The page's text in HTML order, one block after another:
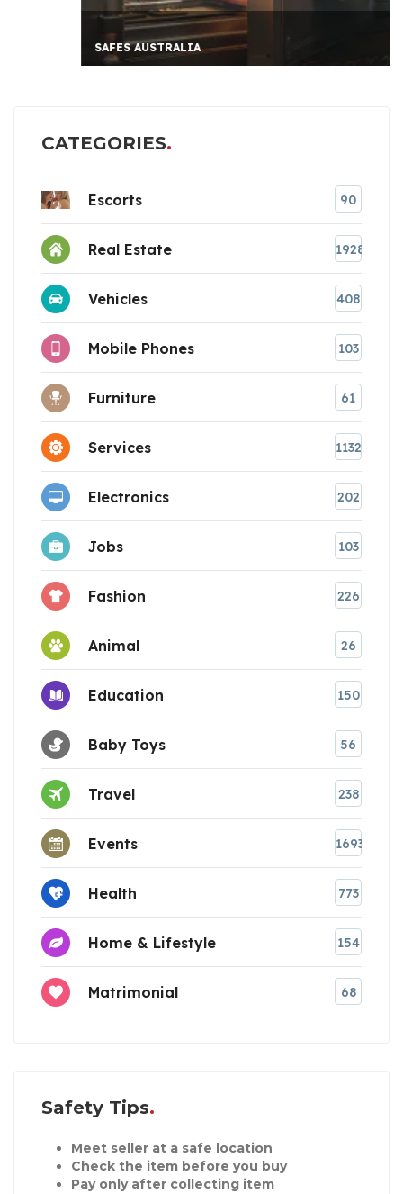
SAFES AUSTRALIA
CATEGORIES
Escorts 90
Real Estate 1928
Vehicles 408
Mobile Phones 103
Furniture 61
Services 1132
Electronics 202
Jobs 103
Fashion 226
Animal 26
Education 150
Baby Toys 56
Travel 238
Events 1693
Health 773
Home & Lifestyle 154
Matrimonial 68
Safety Tips
Meet seller at a safe location
Check the item before you buy
Pay only after collecting item